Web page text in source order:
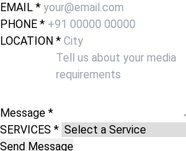
EMAIL *
PHONE *
LOCATION *
Message *
SERVICES *
Send Message